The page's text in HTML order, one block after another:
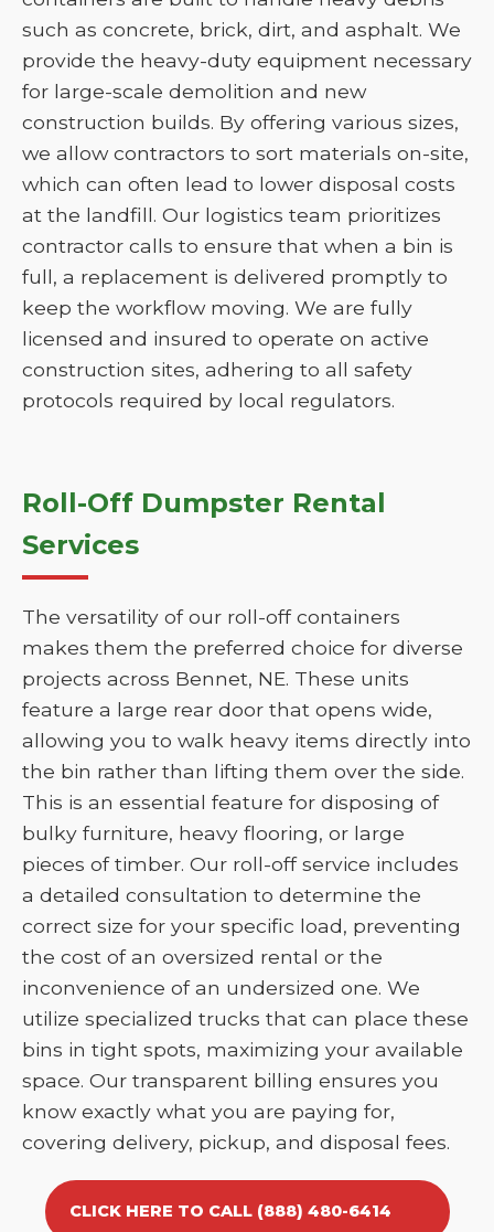
such as concrete, brick, dirt, and asphalt. We
provide the heavy-duty equipment necessary
for large-scale demolition and new
construction builds. By offering various sizes,
we allow contractors to sort materials on-site,
which can often lead to lower disposal costs
at the landfill. Our logistics team prioritizes
contractor calls to ensure that when a bin is
full, a replacement is delivered promptly to
keep the workflow moving. We are fully
licensed and insured to operate on active
construction sites, adhering to all safety
protocols required by local regulators.
Roll-Off Dumpster Rental
Services
The versatility of our roll-off containers
makes them the preferred choice for diverse
projects across Bennet, NE. These units
feature a large rear door that opens wide,
allowing you to walk heavy items directly into
the bin rather than lifting them over the side.
This is an essential feature for disposing of
bulky furniture, heavy flooring, or large
pieces of timber. Our roll-off service includes
a detailed consultation to determine the
correct size for your specific load, preventing
the cost of an oversized rental or the
inconvenience of an undersized one. We
utilize specialized trucks that can place these
bins in tight spots, maximizing your available
space. Our transparent billing ensures you
know exactly what you are paying for,
covering delivery, pickup, and disposal fees.
CLICK HERE TO CALL (888) 480-6414